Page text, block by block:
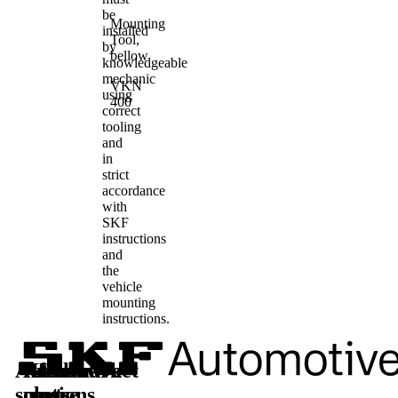
be
installed
by
knowledgeable
mechanic
using
correct
tooling
and
in
strict
accordance
with
SKF
instructions
and
the
vehicle
mounting
instructions.
Mounting
Tool,
bellow
VKN
400
Automotive
Aftermarket
Learn
Follow